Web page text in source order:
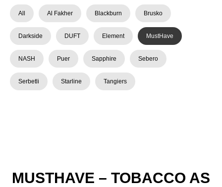
All Al Fakher Blackburn Brusko
Darkside DUFT Element MustHave
NASH Puer Sapphire Sebero
Serbetli Starline Tangiers
MUSTHAVE – TOBACCO AS